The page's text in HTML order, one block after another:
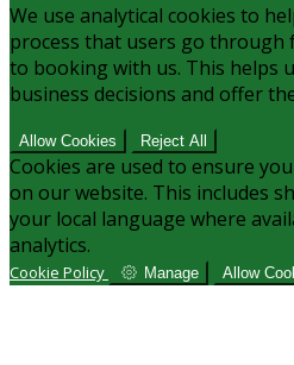
We use analytical cookies to
process that users go
to booking with us. This helps
business decisions and offer
Allow Cookies Reject All
Cookies are used to ensure
on our website. This includes
your local language where
analytics.
Cookie Policy Manage Allow